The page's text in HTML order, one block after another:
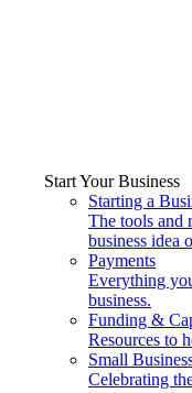
Start Your Business
Starting a
The tools and
business idea
Payments
Everything
business.
Funding &
Resources to
Small
Celebrating